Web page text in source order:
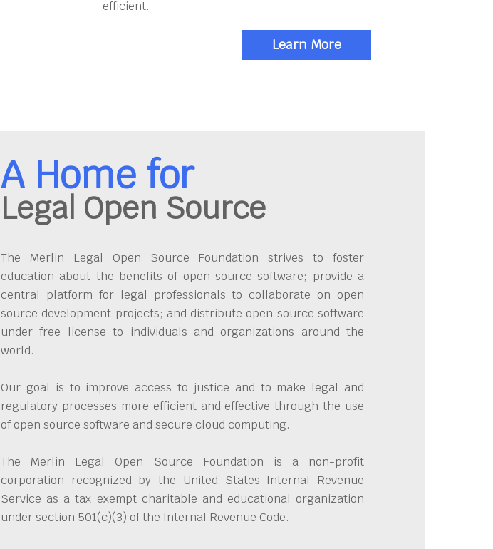
efficient.
Learn More
A Home for
Legal Open Source
The Merlin Legal Open Source Foundation strives to foster
education about the benefits of open source software; provide a
central platform for legal professionals to collaborate on open
source development projects; and distribute open source software
under free license to individuals and organizations around the
world.
Our goal is to improve access to justice and to make legal and
regulatory processes more efficient and effective through the use
of open source software and secure cloud computing.
The Merlin Legal Open Source Foundation is a non-profit
corporation recognized by the United States Internal Revenue
Service as a tax exempt charitable and educational organization
under section 501(c)(3) of the Internal Revenue Code.